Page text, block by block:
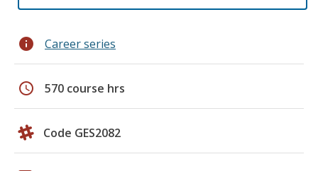
info Career series
schedule 570 course hrs
Code GES2082